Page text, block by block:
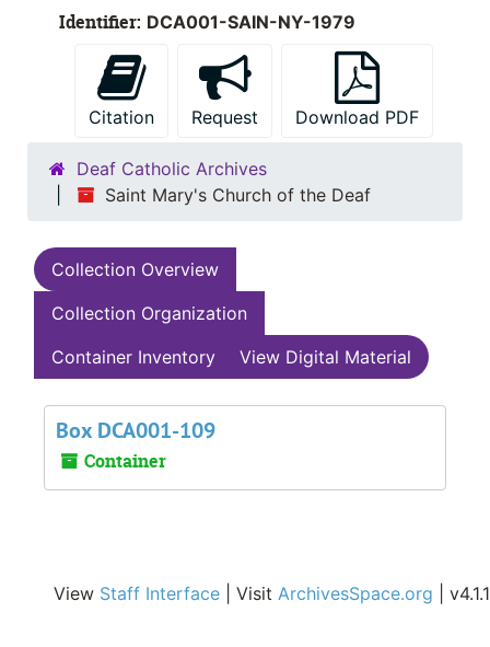
Identifier: DCA001-SAIN-NY-1979
Citation Request Download PDF
Deaf Catholic Archives
Saint Mary's Church of the Deaf
Collection Overview
Collection Organization
Container Inventory
View Digital Material
Box DCA001-109
Container
View Staff Interface | Visit ArchivesSpace.org | v4.1.1